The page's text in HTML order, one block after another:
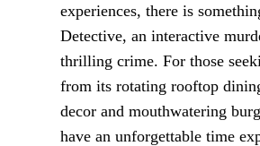
experiences, there is
Detective, an interactive
thrilling crime. For those
from its rotating rooftop
decor and mouthwatering
have an unforgettable time